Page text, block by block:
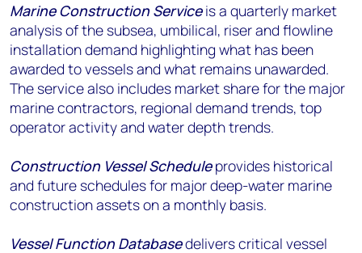
Marine Construction Serviceis a quarterly market
analysis of the subsea, umbilical, riser and flowline
installation demand highlighting what has been
awarded to vessels and what remains unawarded.
The service also includes market share for the major
marine contractors, regional demand trends, top
operator activity and water depth trends.
Construction Vessel Schedule provides historical
and future schedules for major deep-water marine
construction assets on a monthly basis.
Vessel Function Databasedelivers critical vessel